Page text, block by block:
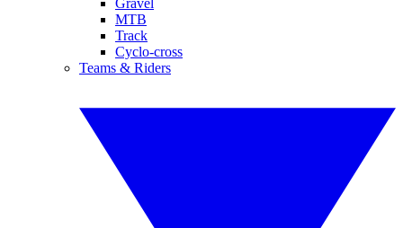
Gravel
MTB
Track
Cyclo-cross
Teams & Riders